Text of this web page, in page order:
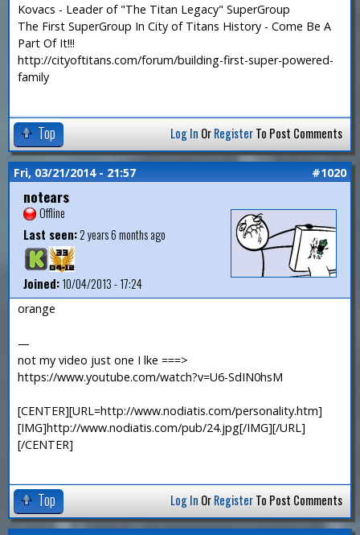
Kovacs - Leader of "The Titan Legacy" SuperGroup
The First SuperGroup In City of Titans History - Come Be A
Part Of It!!!
http://cityoftitans.com/forum/building-first-super-powered-
family
Top Log In OrRegisterTo Post Comments
Fri, 03/21/2014 - 21:57 #1020
notears
Offline
Last seen:2 years 6 months ago
Joined:10/04/2013 - 17:24
orange
—
not my video just one I lke ===>
https://www.youtube.com/watch?v=U6-SdIN0hsM
[CENTER][URL=http://www.nodiatis.com/personality.htm]
[IMG]http://www.nodiatis.com/pub/24.jpg[/IMG][/URL]
[/CENTER]
Top Log In OrRegisterTo Post Comments